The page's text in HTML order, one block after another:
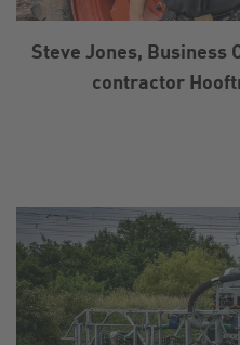
Steve Jones,
contractor